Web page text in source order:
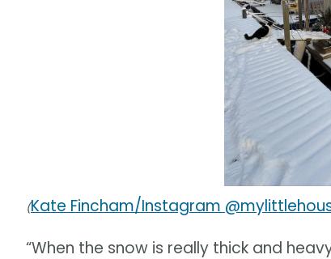
(Kate Fincham/Instagram
“When the snow is really thick and